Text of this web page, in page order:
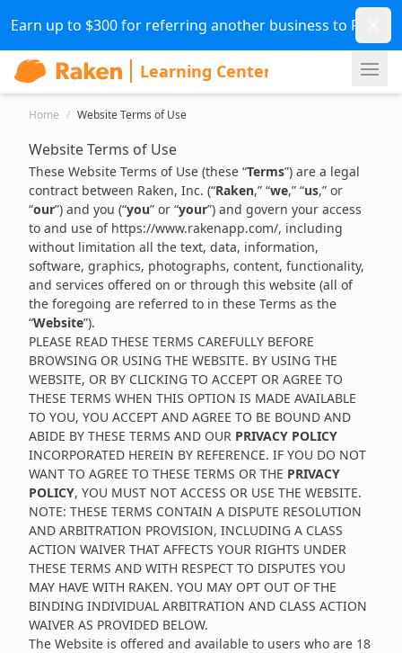
Earn up to $300 for referring another business to Raken.
Home / Website Terms of Use
Website Terms of Use
These Website Terms of Use (these “Terms”) are a legal
contract between Raken, Inc. (“Raken,” “we,” “us,” or
“our”) and you (“you” or “your”) and govern your access
to and use of https://www.rakenapp.com/, including
without limitation all the text, data, information,
software, graphics, photographs, content, functionality,
and services offered on or through this website (all of
the foregoing are referred to in these Terms as the
“Website”).
PLEASE READ THESE TERMS CAREFULLY BEFORE
BROWSING OR USING THE WEBSITE. BY USING THE
WEBSITE, OR BY CLICKING TO ACCEPT OR AGREE TO
THESE TERMS WHEN THIS OPTION IS MADE AVAILABLE
TO YOU, YOU ACCEPT AND AGREE TO BE BOUND AND
ABIDE BY THESE TERMS AND OUR PRIVACY POLICY
INCORPORATED HEREIN BY REFERENCE. IF YOU DO NOT
WANT TO AGREE TO THESE TERMS OR THE PRIVACY
POLICY, YOU MUST NOT ACCESS OR USE THE WEBSITE.
NOTE: THESE TERMS CONTAIN A DISPUTE RESOLUTION
AND ARBITRATION PROVISION, INCLUDING A CLASS
ACTION WAIVER THAT AFFECTS YOUR RIGHTS UNDER
THESE TERMS AND WITH RESPECT TO DISPUTES YOU
MAY HAVE WITH RAKEN. YOU MAY OPT OUT OF THE
BINDING INDIVIDUAL ARBITRATION AND CLASS ACTION
WAIVER AS PROVIDED BELOW.
The Website is offered and available to users who are 18